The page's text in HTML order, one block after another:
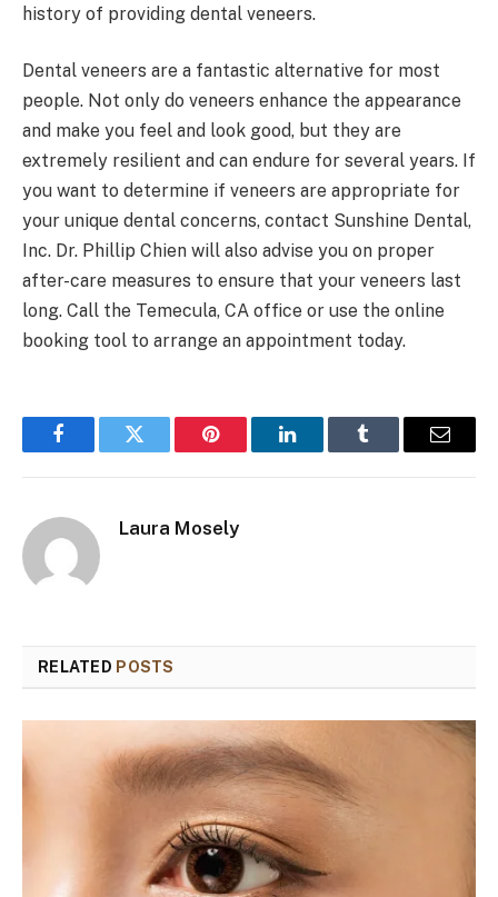
history of providing dental veneers.
Dental veneers are a fantastic alternative for most
people. Not only do veneers enhance the appearance
and make you feel and look good, but they are
extremely resilient and can endure for several years. If
you want to determine if veneers are appropriate for
your unique dental concerns, contact Sunshine Dental,
Inc. Dr. Phillip Chien will also advise you on proper
after-care measures to ensure that your veneers last
long. Call the Temecula, CA office or use the online
booking tool to arrange an appointment today.
FacebookTwitter Pinterest LinkedInTumblr Email
Laura Mosely
RELATED POSTS